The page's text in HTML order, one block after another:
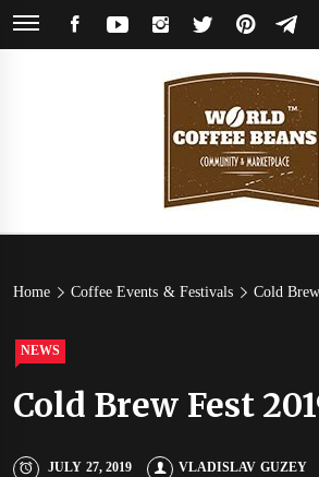
Skip
INSTAGRAM
TWITTER
Home Coffee Events & Festivals Cold
NEWS
Cold Brew Fest
JULY 27, 2019 VLADISLAV GUZEY